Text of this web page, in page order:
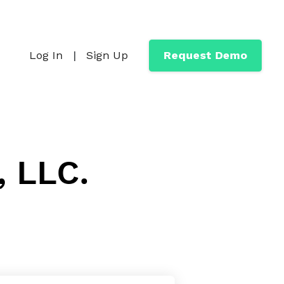
Log In | Sign Up Request Demo
LLC.